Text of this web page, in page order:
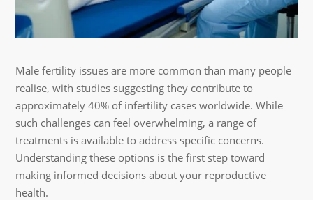
Male fertility issues are more common than many people
realise, with studies suggesting they contribute to
approximately 40% of infertility cases worldwide. While
such challenges can feel overwhelming, a range of
treatments is available to address specific concerns.
Understanding these options is the first step toward
making informed decisions about your reproductive
health.